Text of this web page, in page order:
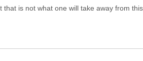
is not what one will take away from this